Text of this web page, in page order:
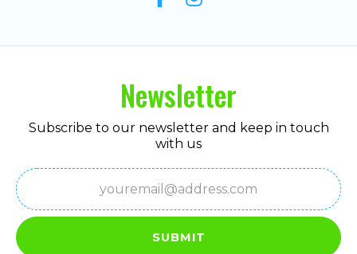
Newsletter
Subscribe to our newsletter and keep in touch
with us
Email
(Required)
SUBMIT